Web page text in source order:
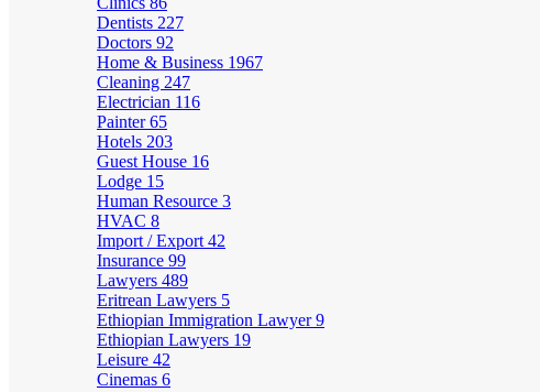
Dentists 227
Doctors 92
Home & Business 1967
Cleaning 247
Electrician 116
Painter65
Hotels 203
Guest House 16
Lodge 15
Human Resource 3
HVAC 8
Import / Export 42
Insurance 99
Lawyers 489
Eritrean Lawyers 5
Ethiopian Immigration Lawyer9
Ethiopian Lawyers 19
Leisure 42
Cinemas 6